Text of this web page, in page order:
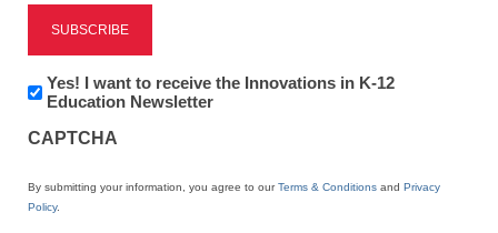
The 5 reasons schools
Newsletter:
Innovations
K12
Yes! I want to receive the Innovations in K-12
Education Newsletter
CAPTCHA
By submitting your information, you agree to ourTerms & Conditions and Privacy
Policy.